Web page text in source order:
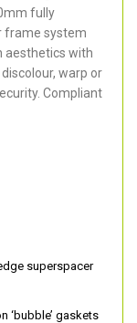
fully
frame system
aesthetics with
warp or
Compliant
superspacer
‘bubble’ gaskets